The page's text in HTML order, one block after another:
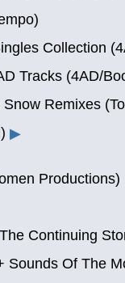
Collection
Tracks (4AD/
Snow Remixes
▶
Productions)
Continuing
Sounds Of The